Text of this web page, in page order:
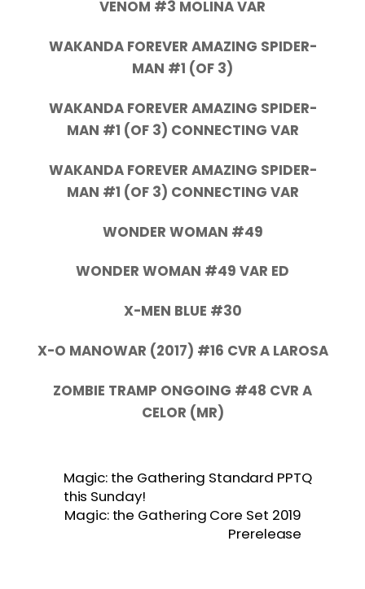
VENOM #3 MOLINA VAR
WAKANDA FOREVER AMAZING SPIDER-
MAN #1 (OF 3)
WAKANDA FOREVER AMAZING SPIDER-
MAN #1 (OF 3) CONNECTING VAR
WAKANDA FOREVER AMAZING SPIDER-
MAN #1 (OF 3) CONNECTING VAR
WONDER WOMAN #49
WONDER WOMAN #49 VAR ED
X-MEN BLUE #30
X-O MANOWAR (2017) #16 CVR A LAROSA
ZOMBIE TRAMP ONGOING #48 CVR A
CELOR (MR)
Magic: the Gathering Standard PPTQ
this Sunday!
Magic: the Gathering Core Set 2019
Prerelease